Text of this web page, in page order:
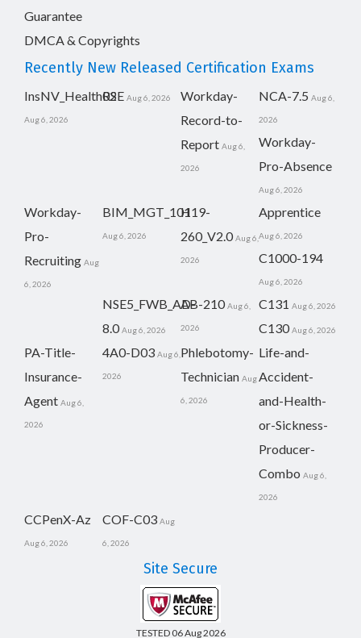
Guarantee
DMCA & Copyrights
Recently New Released Certification Exams
InsNV_Health02
Aug 6, 2026
RSE Aug 6, 2026
Workday-
Record-to-
Report Aug 6,
2026
NCA-7.5 Aug 6,
2026
Workday-
Pro-Absence
Aug 6, 2026
Workday-
Pro-
Recruiting Aug
6, 2026
BIM_MGT_101
Aug 6, 2026
H19-
260_V2.0 Aug 6,
2026
Apprentice
Aug 6, 2026
C1000-194
Aug 6, 2026
NSE5_FWB_AD-
8.0 Aug 6, 2026
AB-210 Aug 6,
2026
C131 Aug 6, 2026
C130 Aug 6, 2026
PA-Title-
Insurance-
Agent Aug 6,
2026
4A0-D03 Aug 6,
2026
Phlebotomy-
Technician Aug
6, 2026
Life-and-
Accident-
and-Health-
or-Sickness-
Producer-
Combo Aug 6,
2026
CCPenX-Az
Aug 6, 2026
COF-C03 Aug
6, 2026
Site Secure
TESTED 06 Aug 2026